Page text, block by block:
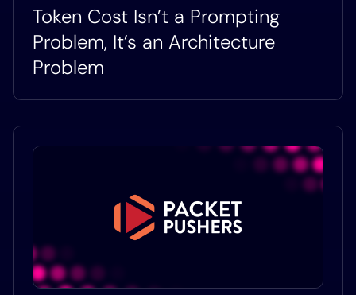
Token Cost Isn’t a Prompting
Problem, It’s an Architecture
Problem